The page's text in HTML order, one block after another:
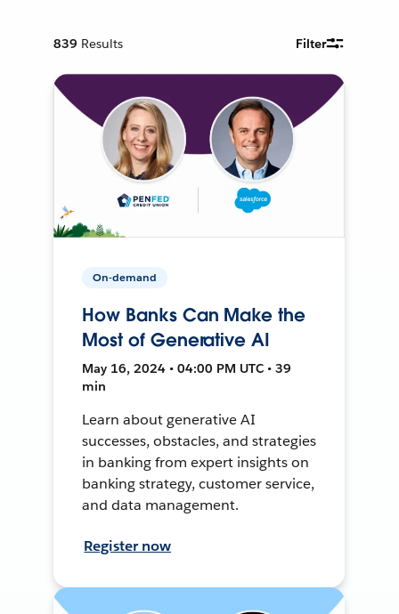
839 Results Filter
On-demand
How Banks Can Make the
Most of Generative AI
May 16, 2024 • 04:00 PM UTC • 39
min
Learn about generative AI
successes, obstacles, and strategies
in banking from expert insights on
banking strategy, customer service,
and data management.
Register now